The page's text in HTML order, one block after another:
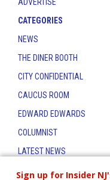
Sign up for Insider
ADVERTISE
CATEGORIES
NEWS
THE DINER BOOTH
CITY CONFIDENTIAL
CAUCUS ROOM
EDWARD EDWARDS
COLUMNIST
LATEST NEWS
CONTACT